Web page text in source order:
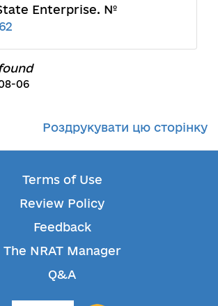
Enterprise. №
06
Роздрукувати цю сторінку
Terms of Use
Review Policy
Feedback
The NRAT Manager
Q&A